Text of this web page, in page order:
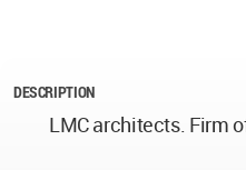
DESCRIPTION
LMC architects. Firm